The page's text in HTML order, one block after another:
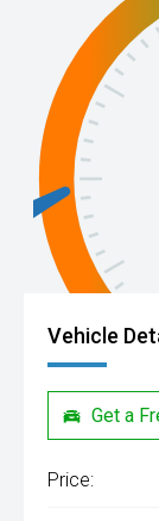
Vehicle
Get a
Price: